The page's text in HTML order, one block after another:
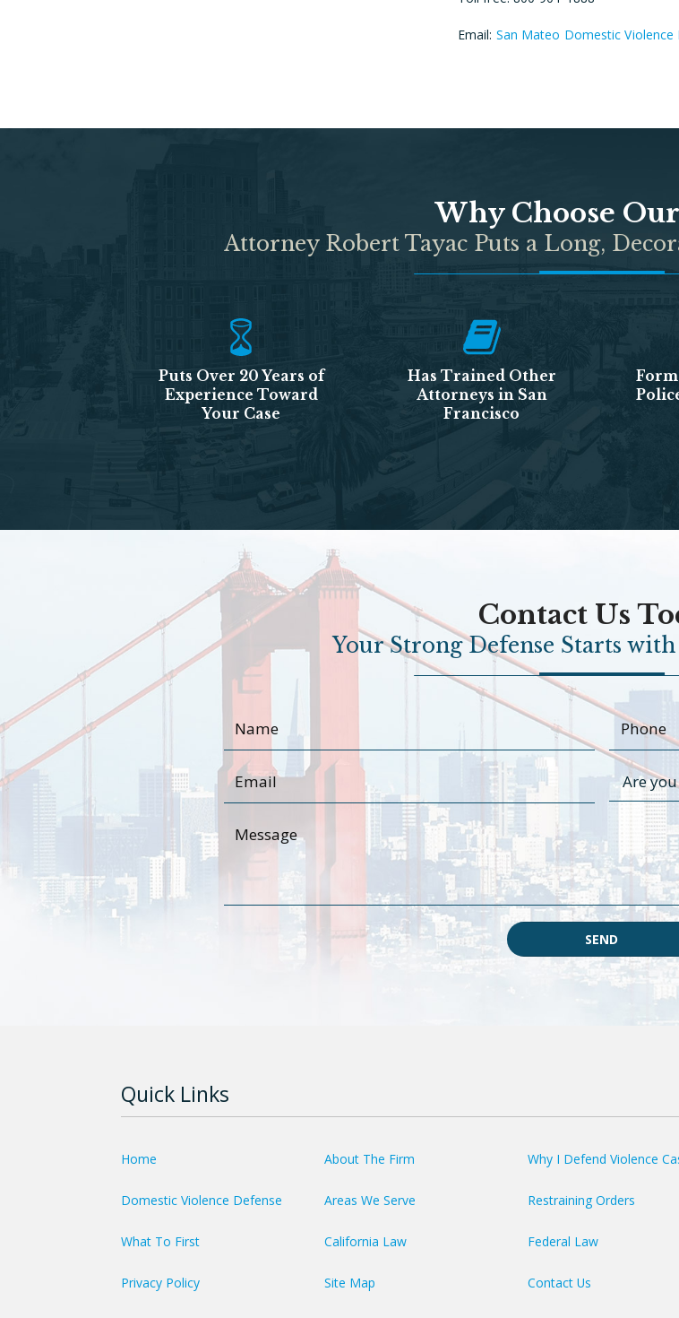
Email: San Mateo Domestic Violence
Why Choose
Attorney Robert Tayac Puts a Long,
Puts Over 20 Years of
Experience Toward
Your Case
Has Trained Other
Attorneys in San
Francisco
Contact Us
Your Strong Defense Starts
SEND
Quick Links
Home About The Firm Why I Defend Violence
Domestic Violence Defense Areas We Serve Restraining Orders
What To First California Law Federal Law
Privacy Policy Site Map Contact Us